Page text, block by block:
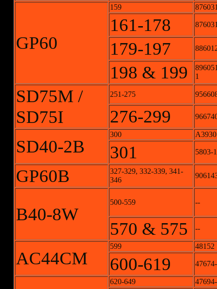
GP60
159
161-178
179-197
198 & 199
1
SD75M /
SD75I
251-275
276-299
SD40-2B
300 A3930
301 5803-
GP60B
327-329, 332-339, 341-
346
B40-8W
500-559 --
570 & 575 --
AC44CM
599 48152
600-619
620-649